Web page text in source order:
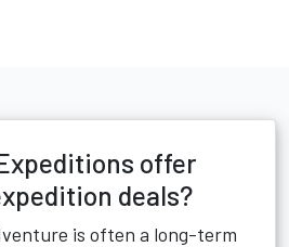
offer
deals?
is often a long-term